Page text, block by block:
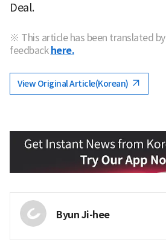
Deal.
※ This article has been translated by
feedback here.
View Original Article(Korean)
Byun Ji-hee